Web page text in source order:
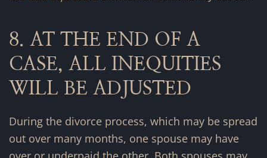
8. AT THE END OF A
CASE, ALL INEQUITIES
WILL BE ADJUSTED
During the divorce process, which may be spread
out over many months, one spouse may have